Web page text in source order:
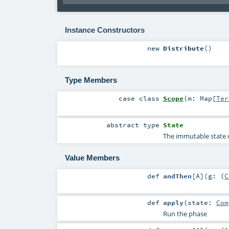
Instance Constructors
new Distribute()
Type Members
case class Scope(m: Map [
abstracttype State
The immutable state
Value Members
def andThen [A] (g: (
def apply(state:
Run the phase